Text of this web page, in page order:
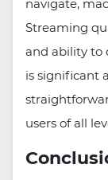
navigate,
Streaming
and ability to
is significant
users of all